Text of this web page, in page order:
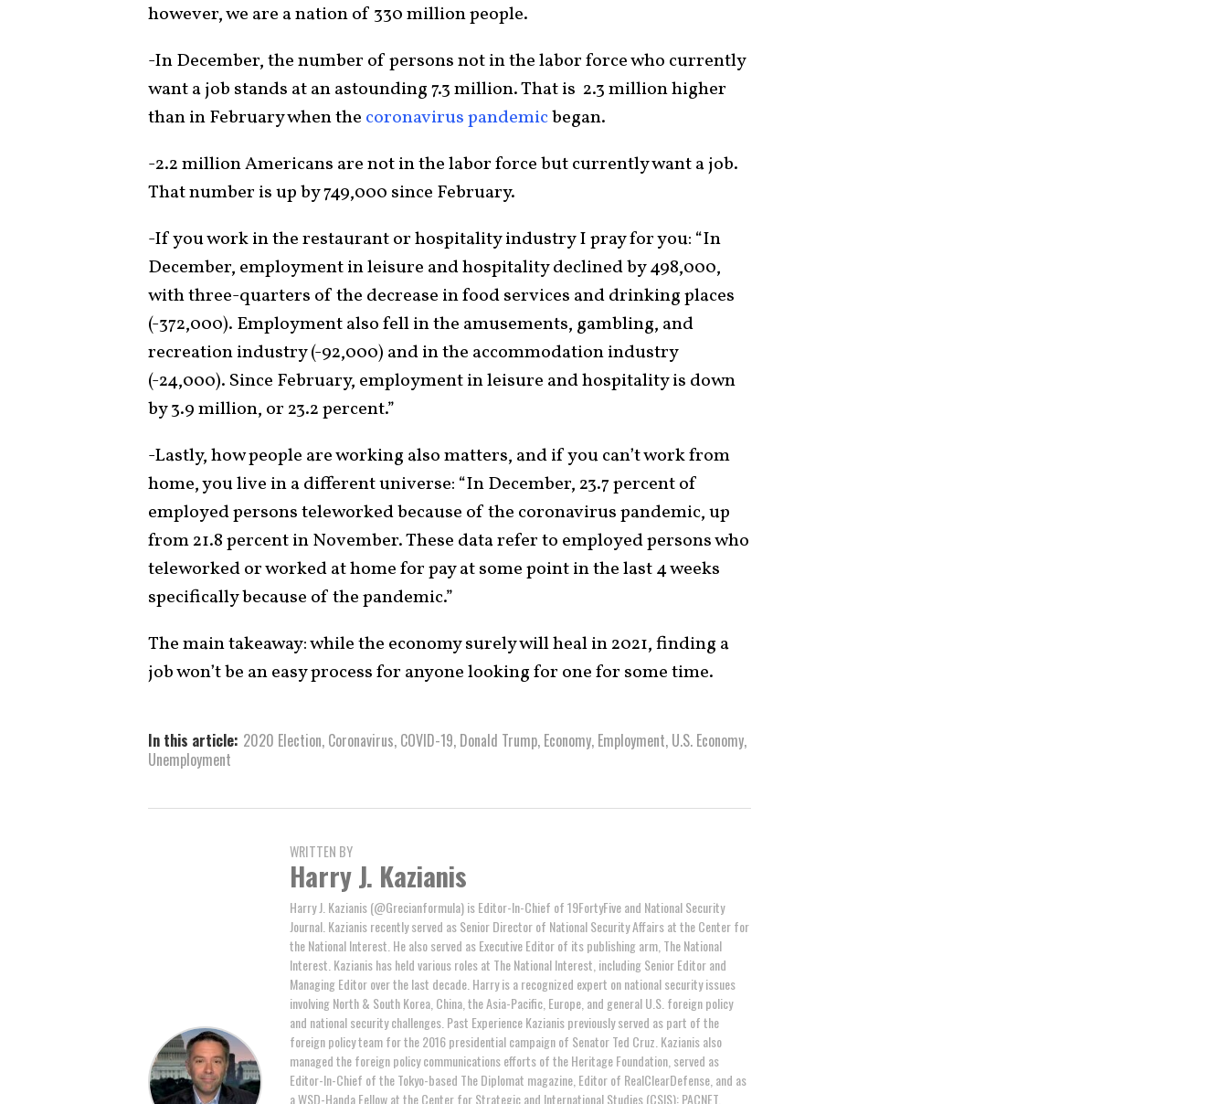
however, we are a nation of 330 million people.
-In December, the number of persons not in the labor force who currently
want a job stands at an astounding 7.3 million. That is 2.3 million higher
than in February when the coronavirus pandemicbegan.
-2.2 million Americans are not in the labor force but currently want a job.
That number is up by 749,000 since February.
-If you work in the restaurant or hospitality industry I pray for you: “In
December, employment in leisure and hospitality declined by 498,000,
with three-quarters of the decrease in food services and drinking places
(-372,000). Employment also fell in the amusements, gambling, and
recreation industry (-92,000) and in the accommodation industry
(-24,000). Since February, employment in leisure and hospitality is down
by 3.9 million, or 23.2 percent.”
-Lastly, how people are working also matters, and if you can’t work from
home, you live in a different universe: “In December, 23.7 percent of
employed persons teleworked because of the coronavirus pandemic, up
from 21.8 percent in November. These data refer to employed persons who
teleworked or worked at home for pay at some point in the last 4 weeks
specifically because of the pandemic.”
The main takeaway: while the economy surely will heal in 2021, finding a
job won’t be an easy process for anyone looking for one for some time.
In this article: 2020 Election, Coronavirus, COVID-19, Donald Trump, Economy, Employment, U.S. Economy,
Unemployment
WRITTEN BY
Harry J. Kazianis
Harry J. Kazianis (@Grecianformula) is Editor-In-Chief of 19FortyFive and National Security
Journal. Kazianis recently served as Senior Director of National Security Affairs at the Center for
the National Interest. He also served as Executive Editor of its publishing arm, The National
Interest. Kazianis has held various roles at The National Interest, including Senior Editor and
Managing Editor over the last decade. Harry is a recognized expert on national security issues
involving North & South Korea, China, the Asia-Pacific, Europe, and general U.S. foreign policy
and national security challenges. Past Experience Kazianis previously served as part of the
foreign policy team for the 2016 presidential campaign of Senator Ted Cruz. Kazianis also
managed the foreign policy communications efforts of the Heritage Foundation, served as
Editor-In-Chief of the Tokyo-based The Diplomat magazine, Editor of RealClearDefense, and as
a WSD-Handa Fellow at the Center for Strategic and International Studies (CSIS): PACNET.